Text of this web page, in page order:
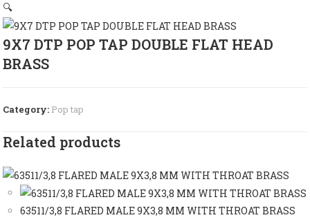
🔍
9X7 DTP POP TAP DOUBLE FLAT HEAD
BRASS
Category: Pop tap
Related products
63511/3,8 FLARED MALE 9X3,8 MM WITH THROAT BRASS